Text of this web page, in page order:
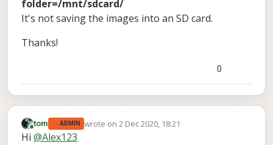
folder=/mnt/sdcard/
It's not saving the images into an SD card.
Thanks!
0
Online
tom ADMIN wrote on2 Dec 2020, 18:21
last edited by
Hi @Alex123